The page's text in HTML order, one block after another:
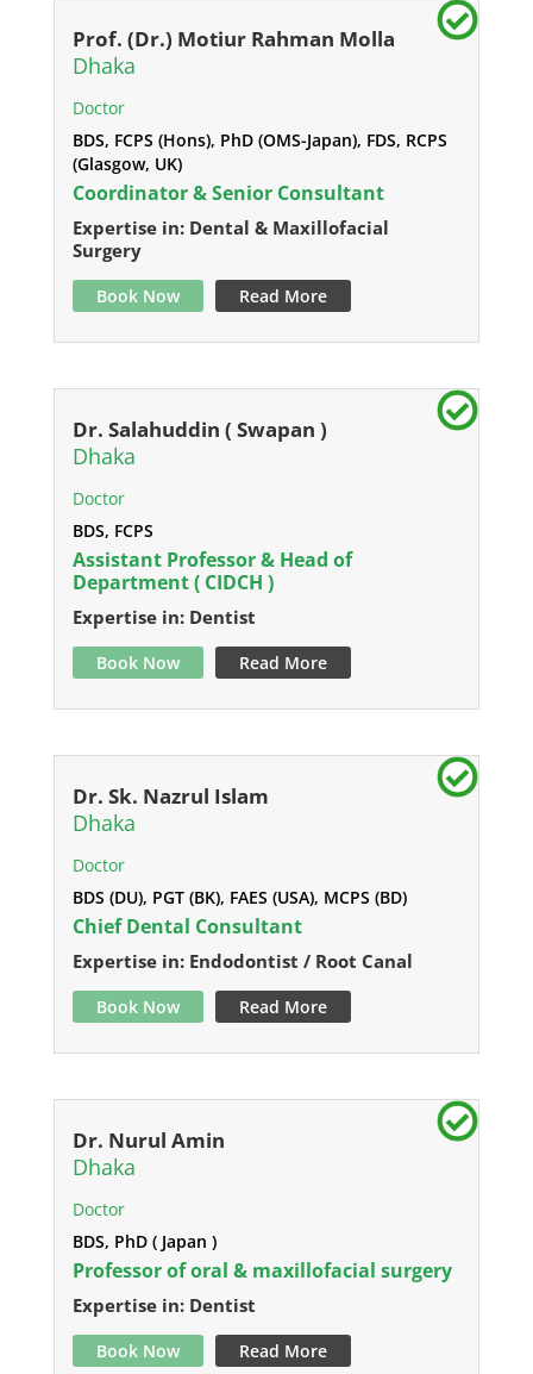
Prof. (Dr.) Motiur Rahman Molla
Dhaka
Doctor
BDS, FCPS (Hons), PhD (OMS-Japan), FDS, RCPS
(Glasgow, UK)
Coordinator & Senior Consultant
Expertise in: Dental & Maxillofacial
Surgery
Book Now Read More
Dr. Salahuddin ( Swapan )
Dhaka
Doctor
BDS, FCPS
Assistant Professor & Head of
Department ( CIDCH )
Expertise in: Dentist
Book Now Read More
Dr. Sk. Nazrul Islam
Dhaka
Doctor
BDS (DU), PGT (BK), FAES (USA), MCPS (BD)
Chief Dental Consultant
Expertise in: Endodontist / Root Canal
Book Now Read More
Dr. Nurul Amin
Dhaka
Doctor
BDS, PhD ( Japan )
Professor of oral & maxillofacial surgery
Expertise in: Dentist
Book Now Read More